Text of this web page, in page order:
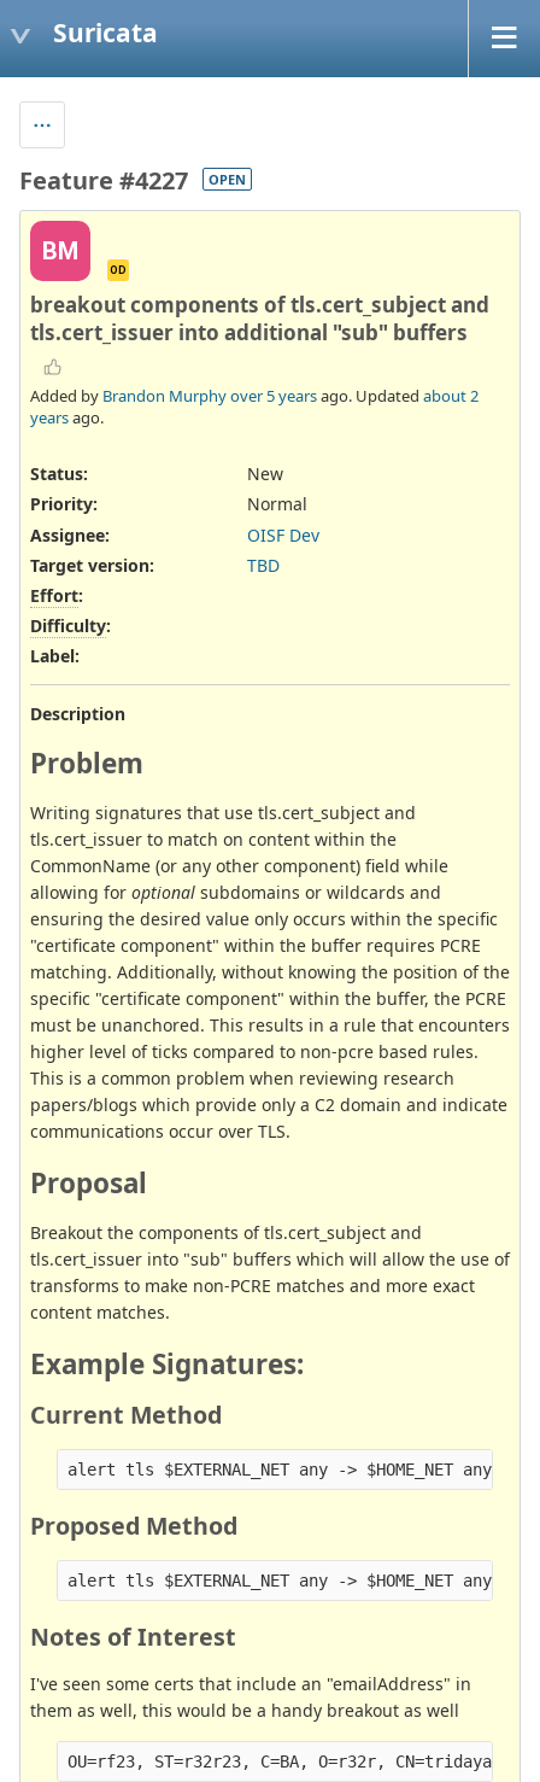
Suricata
Feature #4227 OPEN
BM
OD
breakout components of tls.cert_subject and
tls.cert_issuer into additional "sub" buffers
Added by Brandon Murphyover 5 yearsago. Updated about 2
yearsago.
Status:
New
Priority:
Normal
Assignee:
OISF Dev
Target version:
TBD
Effort:
Difficulty:
Label:
Description
Problem
Writing signatures that use tls.cert_subject and
tls.cert_issuer to match on content within the
CommonName (or any other component) field while
allowing for optional subdomains or wildcards and
ensuring the desired value only occurs within the specific
"certificate component" within the buffer requires PCRE
matching. Additionally, without knowing the position of the
specific "certificate component" within the buffer, the PCRE
must be unanchored. This results in a rule that encounters
higher level of ticks compared to non-pcre based rules.
This is a common problem when reviewing research
papers/blogs which provide only a C2 domain and indicate
communications occur over TLS.
Proposal
Breakout the components of tls.cert_subject and
tls.cert_issuer into "sub" buffers which will allow the use of
transforms to make non-PCRE matches and more exact
content matches.
Example Signatures:
Current Method
Proposed Method
Notes of Interest
I've seen some certs that include an "emailAddress" in
them as well, this would be a handy breakout as well